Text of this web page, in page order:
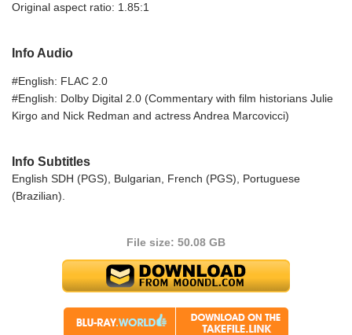
Original aspect ratio: 1.85:1
Info Audio
#English: FLAC 2.0
#English: Dolby Digital 2.0 (Commentary with film historians Julie
Kirgo and Nick Redman and actress Andrea Marcovicci)
Info Subtitles
English SDH (PGS), Bulgarian, French (PGS), Portuguese
(Brazilian).
File size: 50.08 GB